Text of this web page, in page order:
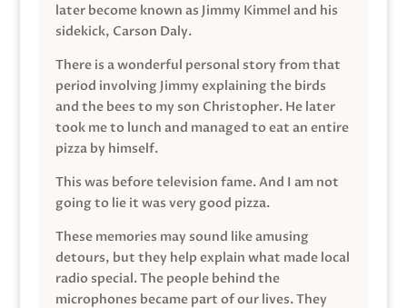
later become known as Jimmy Kimmel and his
sidekick, Carson Daly.
There is a wonderful personal story from that
period involving Jimmy explaining the birds
and the bees to my son Christopher. He later
took me to lunch and managed to eat an entire
pizza by himself.
This was before television fame. And I am not
going to lie it was very good pizza.
These memories may sound like amusing
detours, but they help explain what made local
radio special. The people behind the
microphones became part of our lives. They